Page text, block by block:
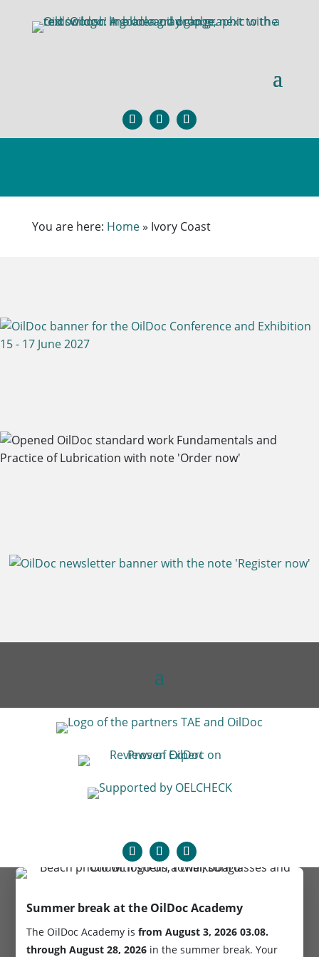
You are here: Home» Ivory Coast
Summer break at the OilDoc Academy
The OilDoc Academy isfrom August 3, 2026 03.08.
through August 28, 2026 in the summer break. Your